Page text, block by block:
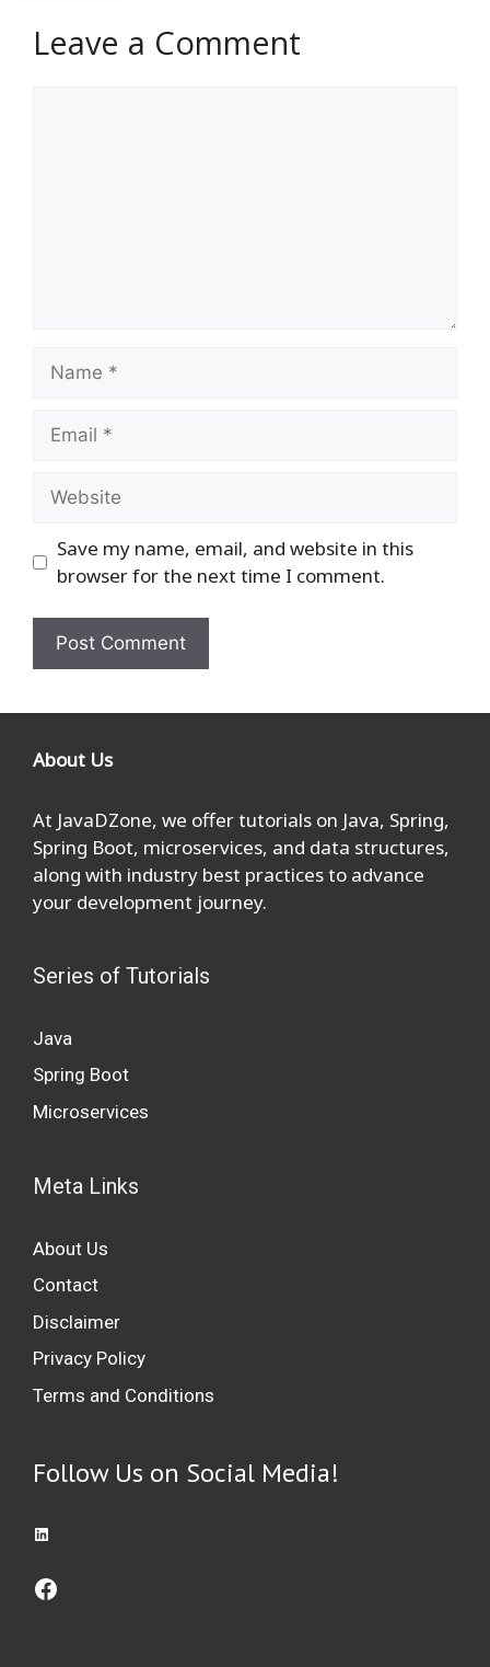
Leave a Comment
Name
Email
Website
Save my name, email, and website in this
browser for the next time I comment.
About Us
At JavaDZone, we offer tutorials on Java, Spring,
Spring Boot, microservices, and data structures,
along with industry best practices to advance
your development journey.
Series of Tutorials
Java
Spring Boot
Microservices
Meta Links
About Us
Contact
Disclaimer
Privacy Policy
Terms and Conditions
Follow Us on Social Media!
Access LinkedIn: Professional Networking Platform
Access Facebook: Social Networking Platform